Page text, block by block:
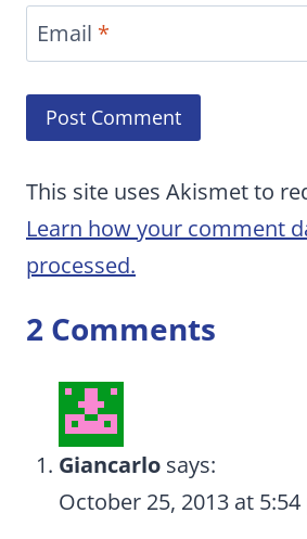
Email *
This site uses Akismet to
Learn how your comment
processed.
2 Comments
Giancarlo says:
October 25, 2013 at 5:54